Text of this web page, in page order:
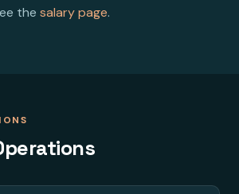
the salary page.